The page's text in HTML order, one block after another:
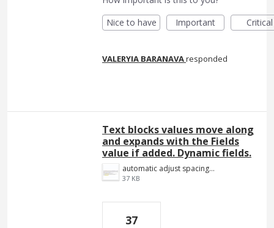
Nice to have
Important Critical
VALERYIA BARANAVAresponded
Text blocks values move along
and expands with the Fields
value if added. Dynamic fields.
automatic adjust spacing.png
37 KB
37